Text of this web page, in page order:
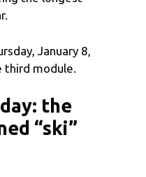
January 8,
module.
the
“ski”